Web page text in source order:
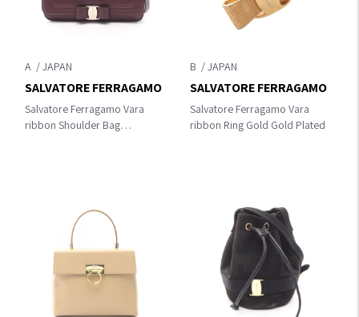
A
Salvatore Ferragamo Vara
ribbon Shoulder Bag
SALVATORE FERRAGAMO
B
Salvatore Ferragamo Vara
ribbon Ring Gold Gold Plated
SALVATORE FERRAGAMO